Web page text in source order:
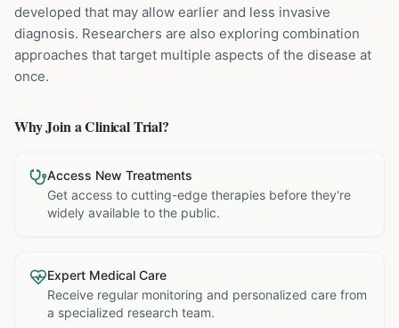
developed that may allow earlier and less invasive
diagnosis. Researchers are also exploring combination
approaches that target multiple aspects of the disease at
once.
Why Join a Clinical Trial?
Access New Treatments
Get access to cutting-edge therapies before they're
widely available to the public.
Expert Medical Care
Receive regular monitoring and personalized care from
a specialized research team.